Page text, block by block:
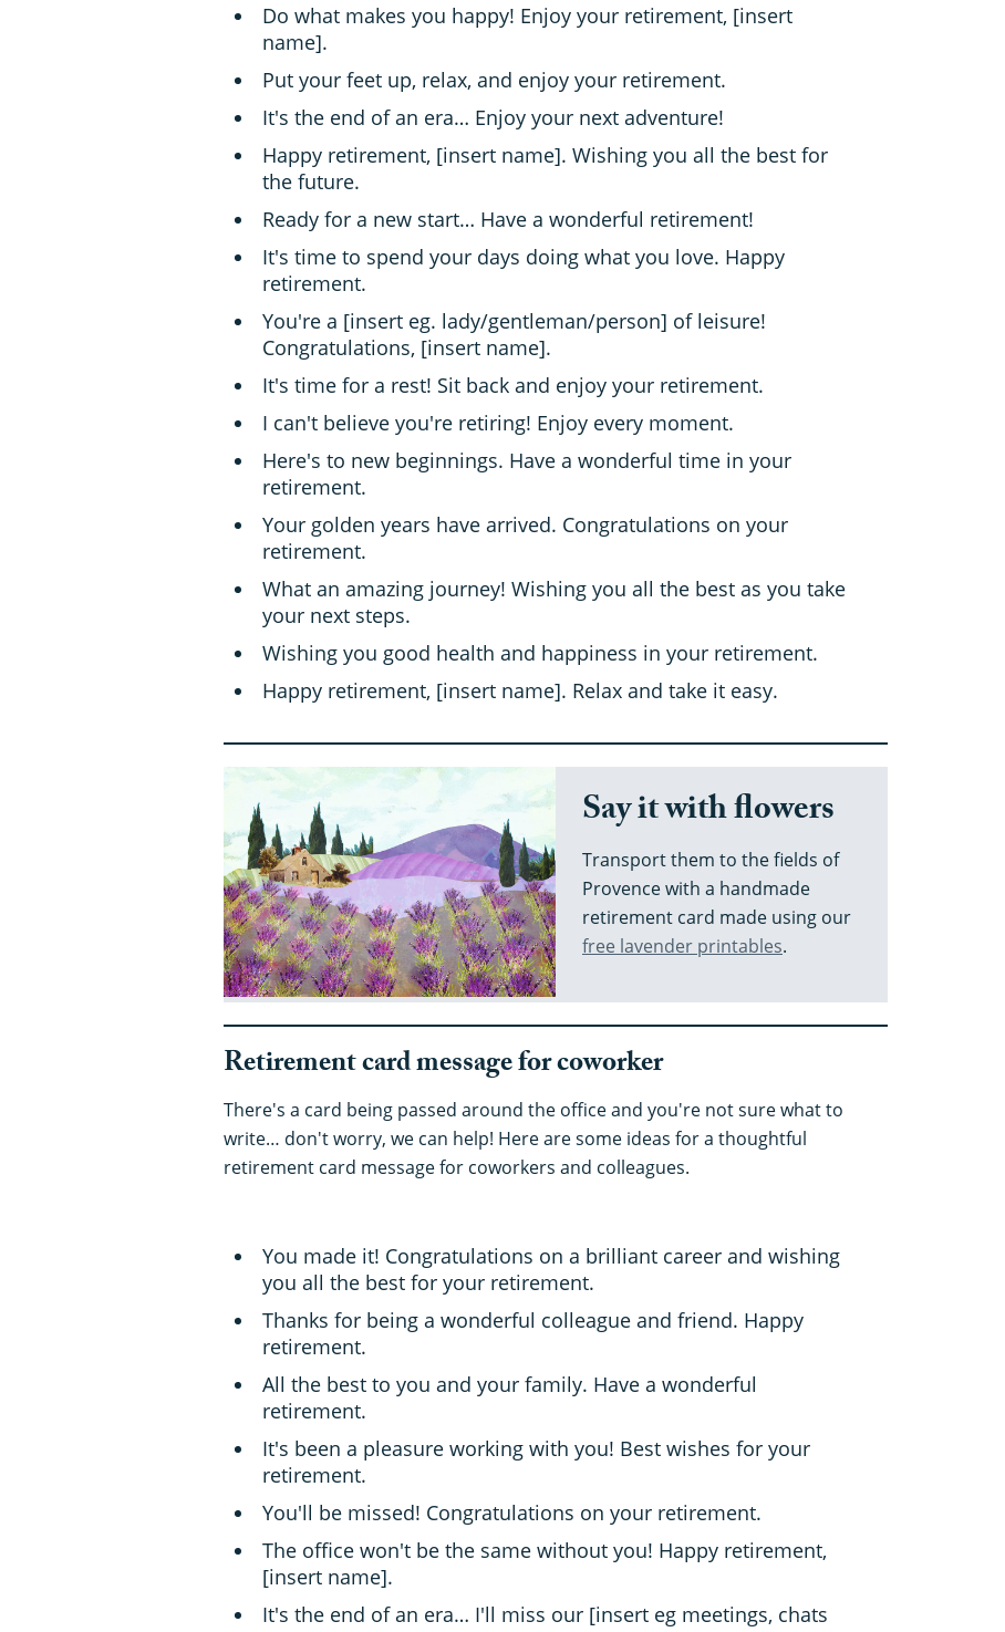
Do what makes you happy! Enjoy your retirement, [insert
name].
Put your feet up, relax, and enjoy your retirement.
It's the end of an era… Enjoy your next adventure!
Happy retirement, [insert name]. Wishing you all the best for
the future.
Ready for a new start… Have a wonderful retirement!
It's time to spend your days doing what you love. Happy
retirement.
You're a [insert eg. lady/gentleman/person] of leisure!
Congratulations, [insert name].
It's time for a rest! Sit back and enjoy your retirement.
I can't believe you're retiring! Enjoy every moment.
Here's to new beginnings. Have a wonderful time in your
retirement.
Your golden years have arrived. Congratulations on your
retirement.
What an amazing journey! Wishing you all the best as you take
your next steps.
Wishing you good health and happiness in your retirement.
Happy retirement, [insert name]. Relax and take it easy.
Say it with flowers
Transport them to the fields of
Provence with a handmade
retirement card made using our
free lavender printables.
Retirement card message for coworker
There's a card being passed around the office and you're not sure what to
write… don't worry, we can help! Here are some ideas for a thoughtful
retirement card message for coworkers and colleagues.
You made it! Congratulations on a brilliant career and wishing
you all the best for your retirement.
Thanks for being a wonderful colleague and friend. Happy
retirement.
All the best to you and your family. Have a wonderful
retirement.
It's been a pleasure working with you! Best wishes for your
retirement.
You'll be missed! Congratulations on your retirement.
The office won't be the same without you! Happy retirement,
[insert name].
It's the end of an era… I'll miss our [insert eg meetings, chats